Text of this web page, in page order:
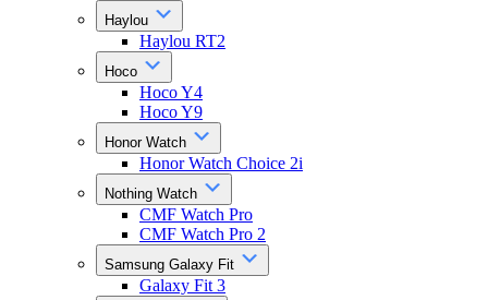
Haylou
Haylou RT2
Hoco
Hoco Y4
Hoco Y9
Honor Watch
Honor Watch Choice 2i
Nothing Watch
CMF Watch Pro
CMF Watch Pro 2
Samsung Galaxy Fit
Galaxy Fit 3